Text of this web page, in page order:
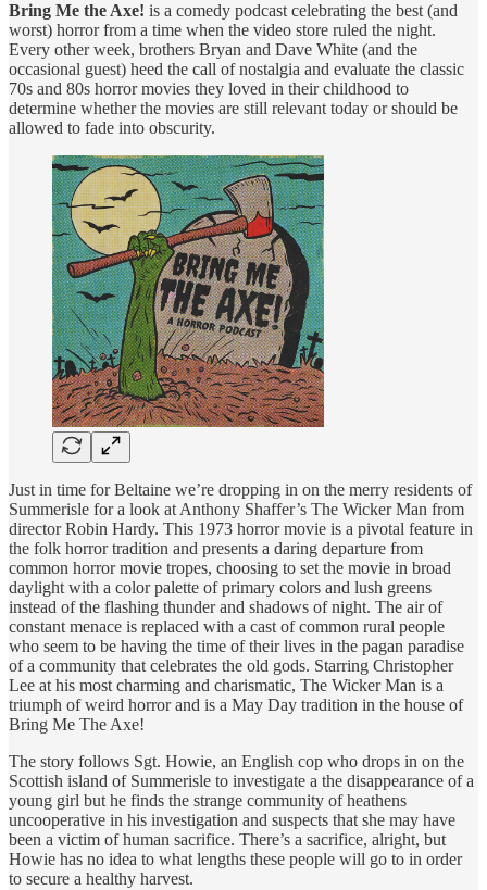
Bring Me the Axe! is a comedy podcast celebrating the best (and
worst) horror from a time when the video store ruled the night.
Every other week, brothers Bryan and Dave White (and the
occasional guest) heed the call of nostalgia and evaluate the classic
70s and 80s horror movies they loved in their childhood to
determine whether the movies are still relevant today or should be
allowed to fade into obscurity.
Just in time for Beltaine we’re dropping in on the merry residents of
Summerisle for a look at Anthony Shaffer’s The Wicker Man from
director Robin Hardy. This 1973 horror movie is a pivotal feature in
the folk horror tradition and presents a daring departure from
common horror movie tropes, choosing to set the movie in broad
daylight with a color palette of primary colors and lush greens
instead of the flashing thunder and shadows of night. The air of
constant menace is replaced with a cast of common rural people
who seem to be having the time of their lives in the pagan paradise
of a community that celebrates the old gods. Starring Christopher
Lee at his most charming and charismatic, The Wicker Man is a
triumph of weird horror and is a May Day tradition in the house of
Bring Me The Axe!
The story follows Sgt. Howie, an English cop who drops in on the
Scottish island of Summerisle to investigate a the disappearance of a
young girl but he finds the strange community of heathens
uncooperative in his investigation and suspects that she may have
been a victim of human sacrifice. There’s a sacrifice, alright, but
Howie has no idea to what lengths these people will go to in order
to secure a healthy harvest.